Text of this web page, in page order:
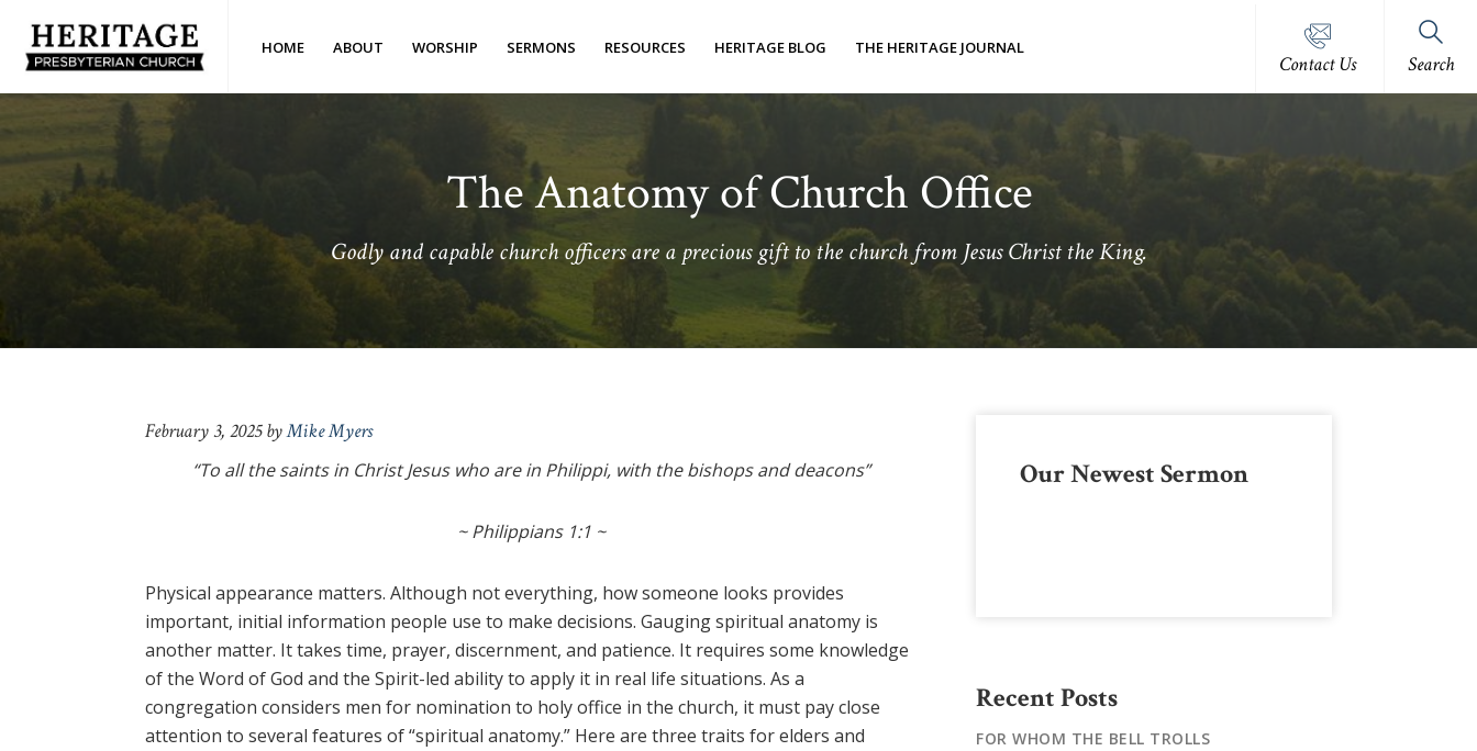
primary
navigation
main
content
primary
sidebar
footer
Heritage
Presbyterian
(OPC)
Royston,
HOME ABOUT WORSHIP SERMONS RESOURCES HERITAGE BLOG THE HERITAGE JOURNAL
Contact Us Search
The Anatomy of Church Office
Godly and capable church officers are a precious gift to the church from Jesus Christ the King.
February 3, 2025byMike Myers
“To all the saints in Christ Jesus who are in Philippi, with the bishops and deacons”
~ Philippians 1:1 ~
Physical appearance matters. Although not everything, how someone looks provides
important, initial information people use to make decisions. Gauging spiritual anatomy is
another matter. It takes time, prayer, discernment, and patience. It requires some knowledge
of the Word of God and the Spirit-led ability to apply it in real life situations. As a
congregation considers men for nomination to holy office in the church, it must pay close
attention to several features of “spiritual anatomy.” Here are three traits for elders and
Sidebar
Our Newest Sermon
Recent Posts
FOR WHOM THE BELL TROLLS